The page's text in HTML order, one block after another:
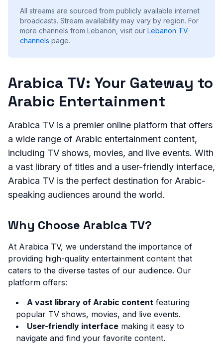
All streams are sourced from publicly available internet
broadcasts. Stream availability may vary by region. For
more channels from Lebanon, visit our Lebanon TV
channels page.
Arabica TV: Your Gateway to
Arabic Entertainment
Arabica TV is a premier online platform that offers
a wide range of Arabic entertainment content,
including TV shows, movies, and live events. With
a vast library of titles and a user-friendly interface,
Arabica TV is the perfect destination for Arabic-
speaking audiences around the world.
Why Choose Arabica TV?
At Arabica TV, we understand the importance of
providing high-quality entertainment content that
caters to the diverse tastes of our audience. Our
platform offers:
A vast library of Arabic content featuring
popular TV shows, movies, and live events.
User-friendly interface making it easy to
navigate and find your favorite content.